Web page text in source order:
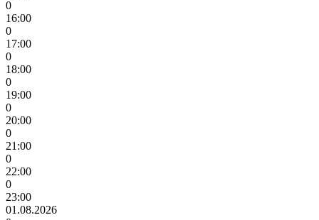
0
16:00
0
17:00
0
18:00
0
19:00
0
20:00
0
21:00
0
22:00
0
23:00
01.08.2026